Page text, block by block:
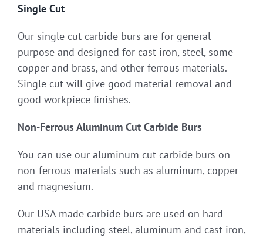
Single Cut
Our single cut carbide burs are for general
purpose and designed for cast iron, steel, some
copper and brass, and other ferrous materials.
Single cut will give good material removal and
good workpiece finishes.
Non-Ferrous Aluminum Cut Carbide Burs
You can use our aluminum cut carbide burs on
non-ferrous materials such as aluminum, copper
and magnesium.
Our USA made carbide burs are used on hard
materials including steel, aluminum and cast iron,